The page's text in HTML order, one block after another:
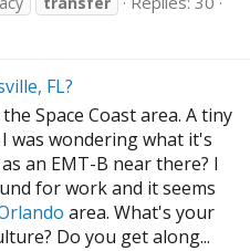
FL?
Space Coast area. A tiny
was wondering what it's
an EMT-B near there? I
for work and it seems
area. What's your
Do you get along...